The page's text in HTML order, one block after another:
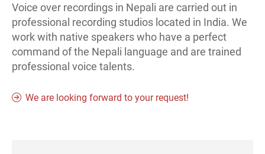
Voice over recordings in Nepali are carried out in
professional recording studios located in India. We
work with native speakers who have a perfect
command of the Nepali language and are trained
professional voice talents.
We are looking forward to your request!